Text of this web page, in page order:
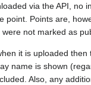
via the API, no
point. Points are,
not marked as
it is uploaded
name is shown
Also, any